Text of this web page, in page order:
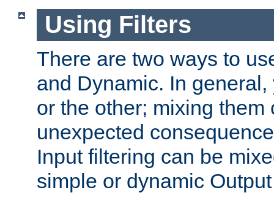
Using Filters
There are two ways to
and Dynamic. In
or the other; mixing them
unexpected
Input filtering can be
simple or dynamic